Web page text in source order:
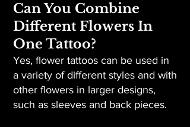
Can You Combine
Different Flowers In
One Tattoo?
Yes, flower tattoos can be used in
a variety of different styles and with
other flowers in larger designs,
such as sleeves and back pieces.